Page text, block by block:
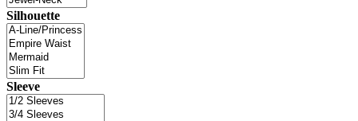
Silhouette
Sleeve